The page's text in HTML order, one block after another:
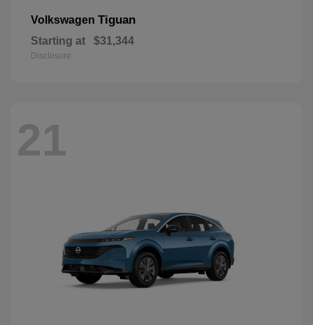
Volkswagen Tiguan
Starting at $31,344
Disclosure
21